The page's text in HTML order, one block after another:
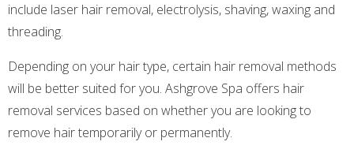
include laser hair removal, electrolysis, shaving, waxing and
threading.
Depending on your hair type, certain hair removal methods
will be better suited for you. Ashgrove Spa offers hair
removal services based on whether you are looking to
remove hair temporarily or permanently.